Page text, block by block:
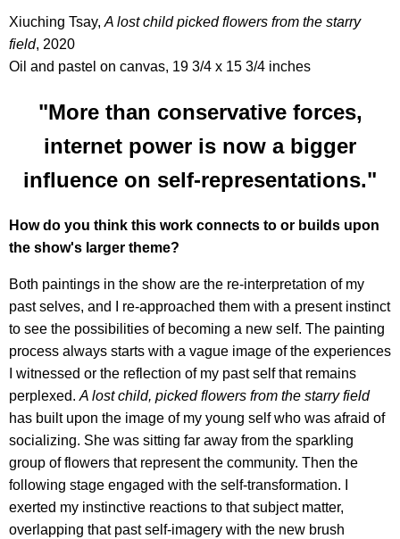
Xiuching Tsay, A lost child picked flowers from the starry
field, 2020
Oil and pastel on canvas, 19 3/4 x 15 3/4 inches
"More than conservative forces,
internet power is now a bigger
influence on self-representations."
How do you think this work connects to or builds upon
the show's larger theme?
Both paintings in the show are the re-interpretation of my
past selves, and I re-approached them with a present instinct
to see the possibilities of becoming a new self. The painting
process always starts with a vague image of the experiences
I witnessed or the reflection of my past self that remains
perplexed.A lost child, picked flowers from the starry field
has built upon the image of my young self who was afraid of
socializing. She was sitting far away from the sparkling
group of flowers that represent the community. Then the
following stage engaged with the self-transformation. I
exerted my instinctive reactions to that subject matter,
overlapping that past self-imagery with the new brush